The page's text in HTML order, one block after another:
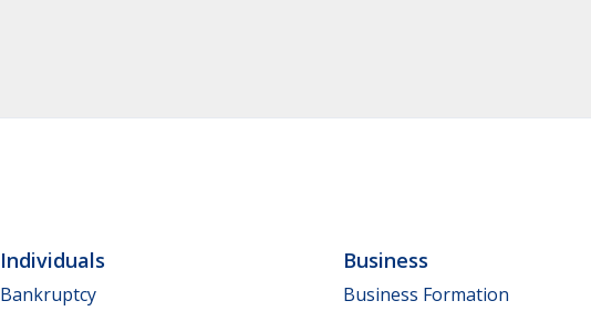
Individuals
Bankruptcy
Business
Business Formation